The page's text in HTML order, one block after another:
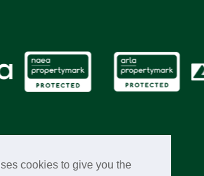
cookies to give you the